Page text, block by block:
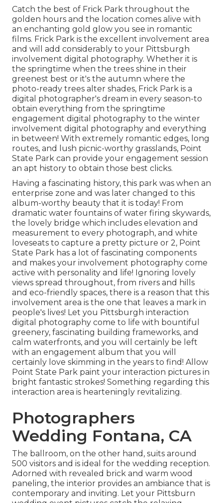
Catch the best of Frick Park throughout the
golden hours and the location comes alive with
an enchanting gold glow you see in romantic
films. Frick Park is the excellent involvement area
and will add considerably to your Pittsburgh
involvement digital photography. Whether it is
the springtime when the trees shine in their
greenest best or it's the autumn where the
photo-ready trees alter shades, Frick Park is a
digital photographer's dream in every season-to
obtain everything from the springtime
engagement digital photography to the winter
involvement digital photography and everything
in between! With extremely romantic edges, long
routes, and lush picnic-worthy grasslands, Point
State Park can provide your engagement session
an apt history to obtain those best clicks.
Having a fascinating history, this park was when an
enterprise zone and was later changed to this
album-worthy beauty that it is today! From
dramatic water fountains of water firing skywards,
the lovely bridge which includes elevation and
measurement to every photograph, and white
loveseats to capture a pretty picture or 2, Point
State Park has a lot of fascinating components
and makes your involvement photography come
active with personality and life! Ignoring lovely
views spread throughout, from rivers and hills
and eco-friendly spaces, there is a reason that this
involvement area is the one that leaves a mark in
people's lives! Let you Pittsburgh interaction
digital photography come to life with bountiful
greenery, fascinating building frameworks, and
calm waterfronts, and you will certainly be left
with an engagement album that you will
certainly love skimming in the years to find! Allow
Point State Park paint your interaction pictures in
bright fantastic strokes! Something regarding this
interaction area is hearteningly revitalizing.
Photographers
Wedding Fontana, CA
The ballroom, on the other hand, suits around
500 visitors and is ideal for the wedding reception.
Adorned with revealed brick and warm wood
paneling, the interior provides an ambiance that is
contemporary and inviting. Let your Pittsburn